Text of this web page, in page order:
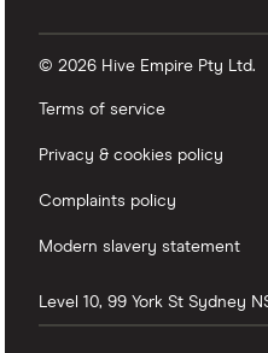
© 2026 Hive Empire Pty Ltd.
Terms of service
Privacy & cookies policy
Complaints policy
Modern slavery statement
Level 10, 99 York St Sydney